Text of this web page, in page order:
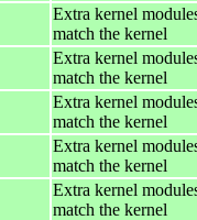
Extra kernel
match the kernel
Extra kernel
match the kernel
Extra kernel
match the kernel
Extra kernel
match the kernel
Extra kernel
match the kernel